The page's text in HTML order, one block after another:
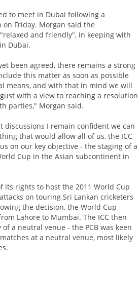
to meet in Dubai following a
Friday. Morgan said the
and friendly", in keeping with
Dubai.
been agreed, there remains a strong
this matter as soon as possible
means, and with that in mind we will
with a view to reaching a resolution
parties," Morgan said.
discussions I remain confident we can
that would allow all of us, the ICC
on our key objective - the staging of a
Cup in the Asian subcontinent in
its rights to host the 2011 World Cup
on touring Sri Lankan cricketers
the decision, the World Cup
Lahore to Mumbai. The ICC then
a neutral venue - the PCB was keen
at a neutral venue, most likely